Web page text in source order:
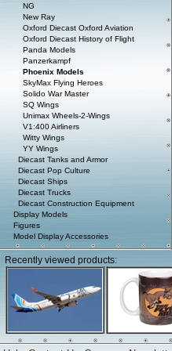
NG
New Ray
Oxford Diecast Oxford Aviation
Oxford Diecast History of Flight
Panda Models
Panzerkampf
Phoenix Models
SkyMax Flying Heroes
Solido War Master
SQ Wings
Unimax Wheels-2-Wings
V1:400 Airliners
Witty Wings
YY Wings
Diecast Tanks and Armor
Diecast Pop Culture
Diecast Ships
Diecast Trucks
Diecast Construction Equipment
Display Models
Figures
Model Display Accessories
Recently viewed products: